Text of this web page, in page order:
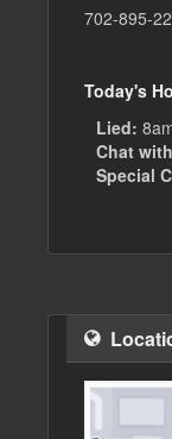
702-895-
Today's
Lied:
Chat
Special